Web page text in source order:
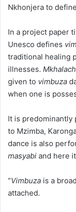
Nkhonjera to
In a project paper
Unesco defines
traditional healing
illnesses.
given to vimbuza
when one is
It is predominantly
to Mzimba,
dance is also
masyabi and here
“Vimbuza is a
attached.